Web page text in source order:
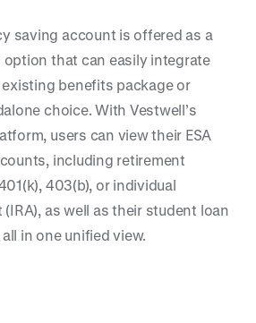
saving account is offered as a
that can easily integrate
benefits package or
choice. With Vestwell’s
users can view their ESA
including retirement
403(b), or individual
as well as their student loan
in one unified view.